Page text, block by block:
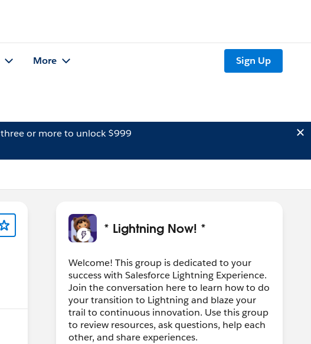
More Sign Up
three or more to unlock $999
* Lightning Now! *
Welcome! This group is dedicated to your
success with Salesforce Lightning Experience.
Join the conversation here to learn how to do
your transition to Lightning and blaze your
trail to continuous innovation. Use this group
to review resources, ask questions, help each
other, and share experiences.